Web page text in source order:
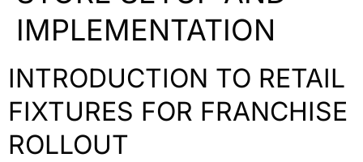
IMPLEMENTATION
INTRODUCTION TO RETAIL
FIXTURES FOR FRANCHISE
ROLLOUT